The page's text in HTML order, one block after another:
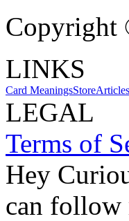
Copyright
LINKS
Card MeaningsStoreArticles
LEGAL
Terms of
Hey
can follow